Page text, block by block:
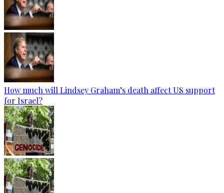
How much will Lindsey Graham’s death affect US support
for Israel?